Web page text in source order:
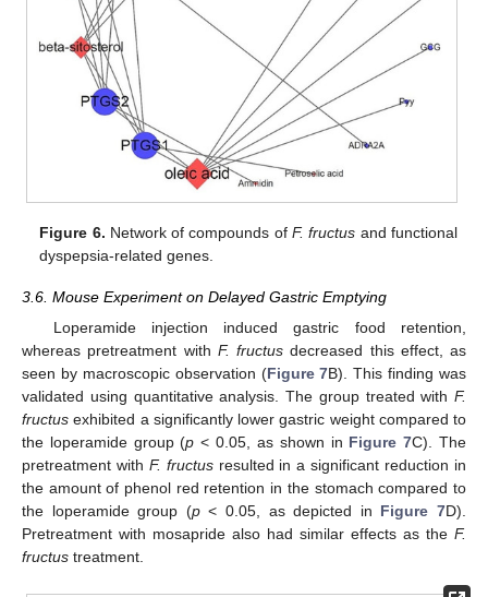
Figure 6. Network of compounds of F. fructus and functional
dyspepsia-related genes.
3.6. Mouse Experiment on Delayed Gastric Emptying
Loperamide injection induced gastric food retention,
whereas pretreatment with F. fructus decreased this effect, as
seen by macroscopic observation (Figure 7B). This finding was
validated using quantitative analysis. The group treated with F.
fructus exhibited a significantly lower gastric weight compared to
the loperamide group (p < 0.05, as shown in Figure 7C). The
pretreatment with F. fructusresulted in a significant reduction in
the amount of phenol red retention in the stomach compared to
the loperamide group (p< 0.05, as depicted in Figure 7D).
Pretreatment with mosapride also had similar effects as the F.
fructus treatment.